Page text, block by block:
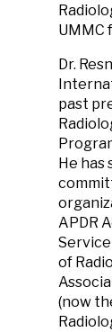
UMMC
Dr.
past
He has
APDR
of
(now